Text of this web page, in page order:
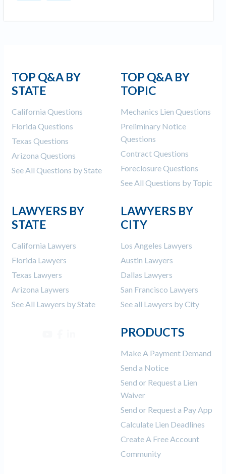
TOP Q&A BY
STATE
California Questions
Florida Questions
Texas Questions
Arizona Questions
See All Questions by State
TOP Q&A BY
TOPIC
Mechanics Lien Questions
Preliminary Notice
Questions
Contract Questions
Foreclosure Questions
See All Questions by Topic
LAWYERS BY
STATE
California Lawyers
Florida Lawyers
Texas Lawyers
Arizona Laywers
See All Lawyers by State
LAWYERS BY
CITY
Los Angeles Lawyers
Austin Lawyers
Dallas Lawyers
San Francisco Lawyers
See all Lawyers by City
PRODUCTS
Make A Payment Demand
Send a Notice
Send or Request a Lien
Waiver
Send or Request a Pay App
Calculate Lien Deadlines
Create A Free Account
Community